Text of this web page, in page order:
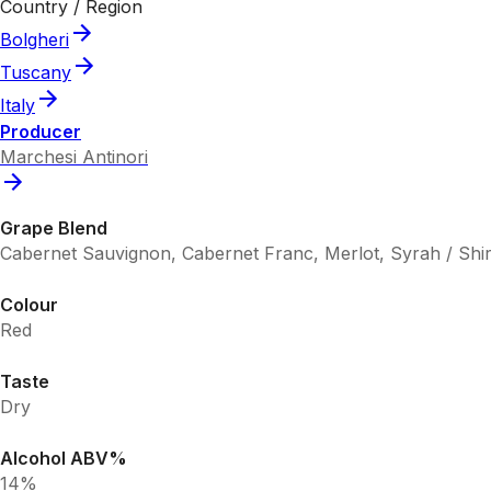
Country / Region
Bolgheri
Tuscany
Italy
Producer
Marchesi Antinori
Grape Blend
Cabernet Sauvignon, Cabernet Franc, Merlot, Syrah /
Colour
Red
Taste
Dry
Alcohol ABV%
14%